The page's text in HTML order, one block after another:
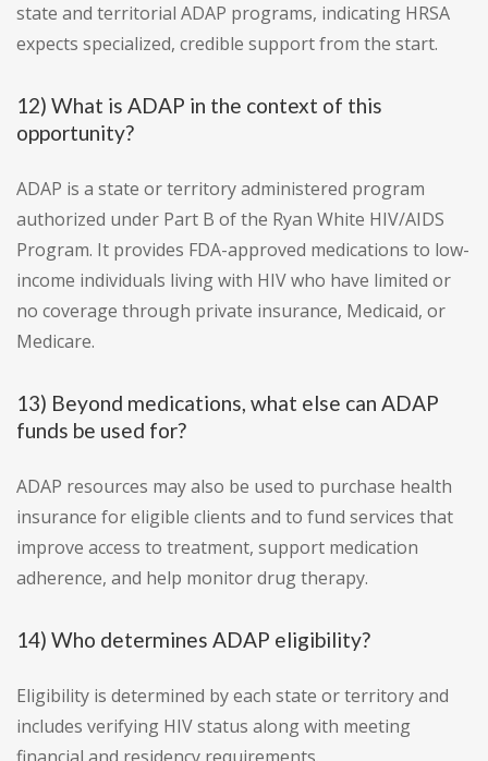
state and territorial ADAP programs, indicating HRSA
expects specialized, credible support from the start.
12) What is ADAP in the context of this
opportunity?
ADAP is a state or territory administered program
authorized under Part B of the Ryan White HIV/AIDS
Program. It provides FDA-approved medications to low-
income individuals living with HIV who have limited or
no coverage through private insurance, Medicaid, or
Medicare.
13) Beyond medications, what else can ADAP
funds be used for?
ADAP resources may also be used to purchase health
insurance for eligible clients and to fund services that
improve access to treatment, support medication
adherence, and help monitor drug therapy.
14) Who determines ADAP eligibility?
Eligibility is determined by each state or territory and
includes verifying HIV status along with meeting